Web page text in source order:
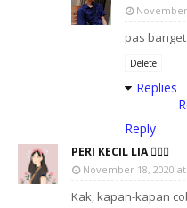
November
pas
Delete
Replies
Reply
PERI KECIL LIA 🧚🏻‍♀️
November 18, 2020 at
Kak, kapan-kapan